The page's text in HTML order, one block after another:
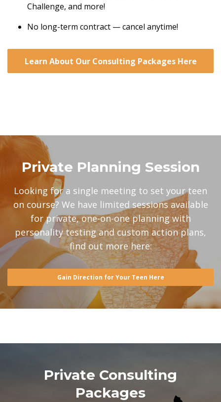
Challenge, and more!
No long-term contract — cancel anytime!
Learn About Our Consulting Packages Here
Private Planning Session
Looking for a single meeting to set your teen
on course? We have limited sessions available
for private, one-on-one planning with
personality testing and custom action plans,
find out more here:
Gain Direction for Your Teen Here
Private Consulting
Packages